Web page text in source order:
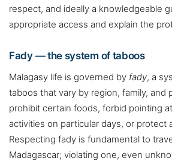
respect, and ideally a knowledgeable
appropriate access and explain the
Fady — the system of taboos
Malagasy life is governed by fady, a
taboos that vary by region, family, and
prohibit certain foods, forbid pointing
activities on particular days, or protect
Respecting fady is fundamental to
Madagascar; violating one, even